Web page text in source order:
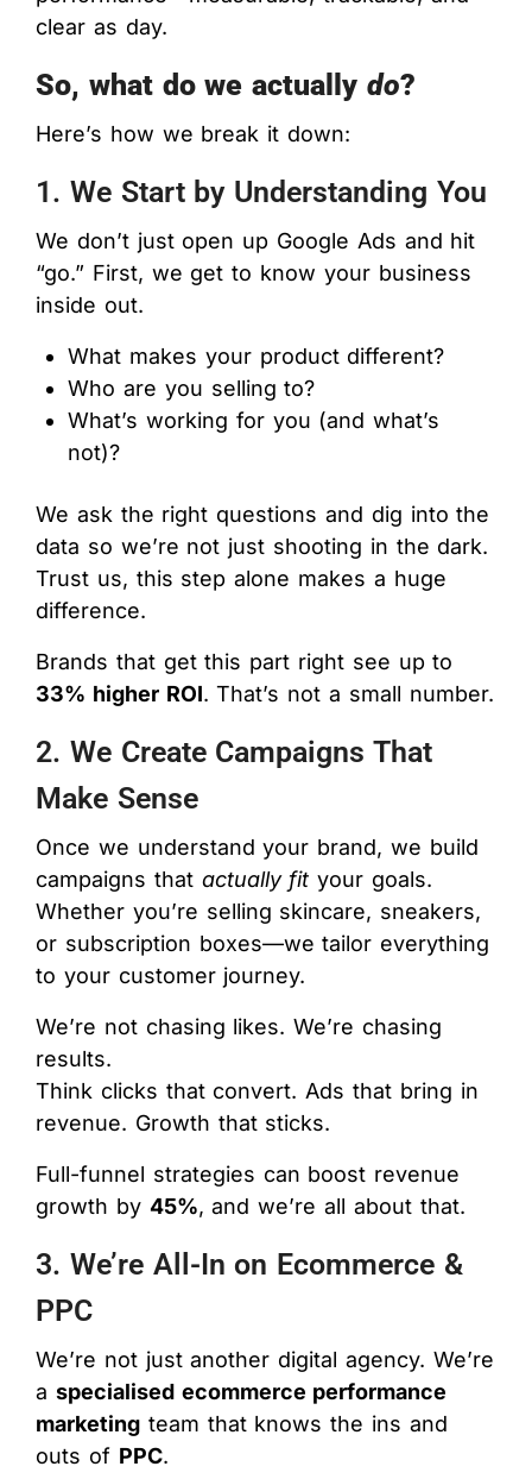
clear as day.
So, what do we actually do?
Here’s how we break it down:
1. We Start by Understanding You
We don’t just open up Google Ads and hit
“go.” First, we get to know your business
inside out.
What makes your product different?
Who are you selling to?
What’s working for you (and what’s
not)?
We ask the right questions and dig into the
data so we’re not just shooting in the dark.
Trust us, this step alone makes a huge
difference.
Brands that get this part right see up to
33% higher ROI. That’s not a small number.
2. We Create Campaigns That
Make Sense
Once we understand your brand, we build
campaigns that actually fit your goals.
Whether you’re selling skincare, sneakers,
or subscription boxes—we tailor everything
to your customer journey.
We’re not chasing likes. We’re chasing
results.
Think clicks that convert. Ads that bring in
revenue. Growth that sticks.
Full-funnel strategies can boost revenue
growth by 45%, and we’re all about that.
3. We’re All-In on Ecommerce &
PPC
We’re not just another digital agency. We’re
a specialised ecommerce performance
marketing team that knows the ins and
outs of PPC.